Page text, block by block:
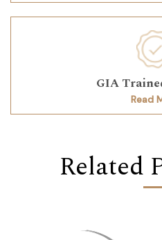
GIA
Read
Related